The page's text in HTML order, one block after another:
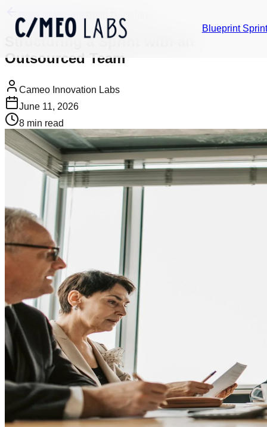
Blueprint Sprint
Back to Insights Build Decisions
Structuring a Sprint with an
Outsourced Team
Cameo Innovation Labs
June 11, 2026
8 min read